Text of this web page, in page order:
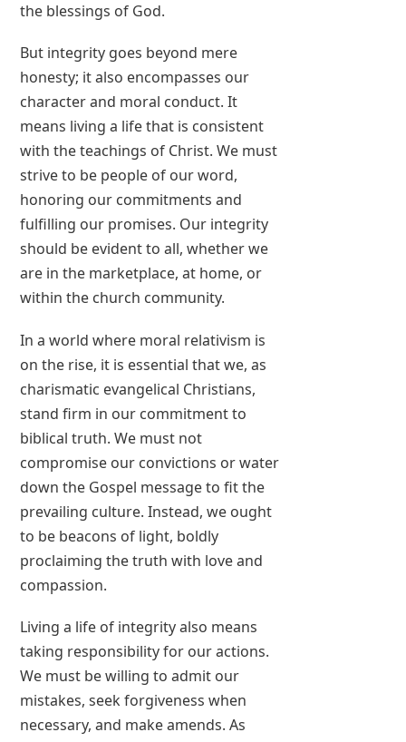
the blessings of God.
But integrity goes beyond mere
honesty; it also encompasses our
character and moral conduct. It
means living a life that is consistent
with the teachings of Christ. We must
strive to be people of our word,
honoring our commitments and
fulfilling our promises. Our integrity
should be evident to all, whether we
are in the marketplace, at home, or
within the church community.
In a world where moral relativism is
on the rise, it is essential that we, as
charismatic evangelical Christians,
stand firm in our commitment to
biblical truth. We must not
compromise our convictions or water
down the Gospel message to fit the
prevailing culture. Instead, we ought
to be beacons of light, boldly
proclaiming the truth with love and
compassion.
Living a life of integrity also means
taking responsibility for our actions.
We must be willing to admit our
mistakes, seek forgiveness when
necessary, and make amends. As